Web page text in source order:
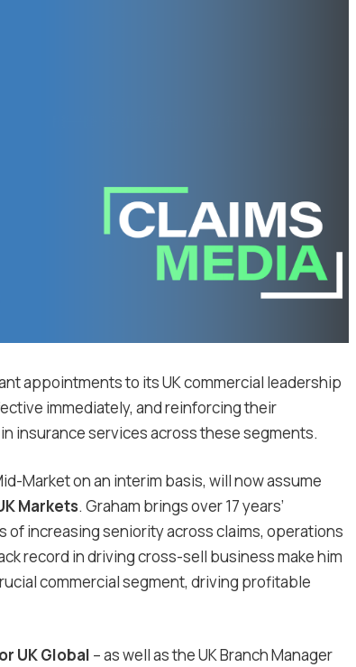
appointments to its UK commercial leadership
immediately, and reinforcing their
insurance services across these segments.
Market on an interim basis, will now assume
Markets. Graham brings over 17 years’
increasing seniority across claims, operations
record in driving cross-sell business make him
commercial segment, driving profitable
UK Global – as well as the UK Branch Manager